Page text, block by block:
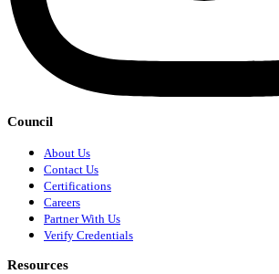
Council
About Us
Contact Us
Certifications
Careers
Partner With Us
Verify Credentials
Resources